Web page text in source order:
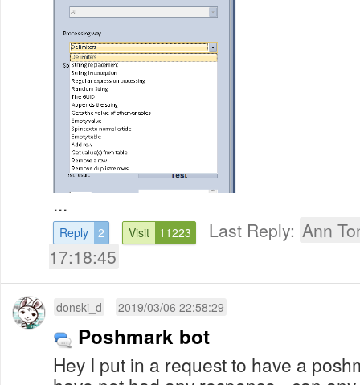
...
Reply 2 Visit 11223 Last Reply: Ann
17:18:45
donski_d 2019/03/06 22:58:29
Poshmark bot
Hey I put in a request to have a